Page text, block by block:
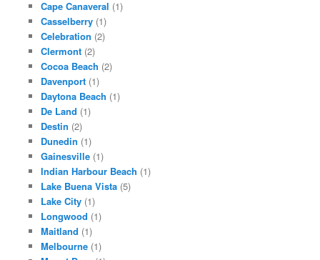
Cape Canaveral (1)
Casselberry(1)
Celebration (2)
Clermont(2)
Cocoa Beach (2)
Davenport(1)
Daytona Beach (1)
De Land (1)
Destin (2)
Dunedin (1)
Gainesville(1)
Indian Harbour Beach (1)
Lake Buena Vista(5)
Lake City(1)
Longwood (1)
Maitland (1)
Melbourne(1)